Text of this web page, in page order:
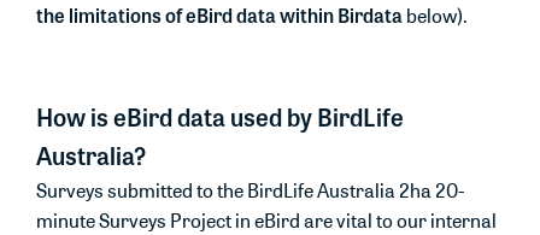
the limitations of eBird data within Birdatabelow).
How is eBird data used by BirdLife
Australia?
Surveys submitted to the BirdLife Australia 2ha 20-
minute Surveys Project in eBird are vital to our internal